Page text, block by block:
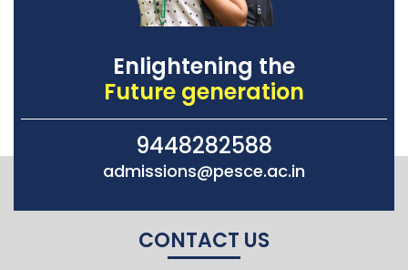
Enlightening the
Future generation
9448282588
admissions@pesce.ac.in
CONTACT US